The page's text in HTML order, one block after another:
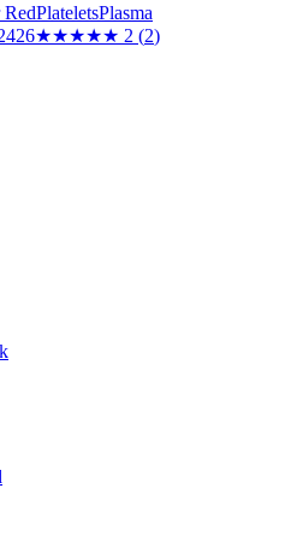
PlateletsPlasma
★★★★★ 2 (2)